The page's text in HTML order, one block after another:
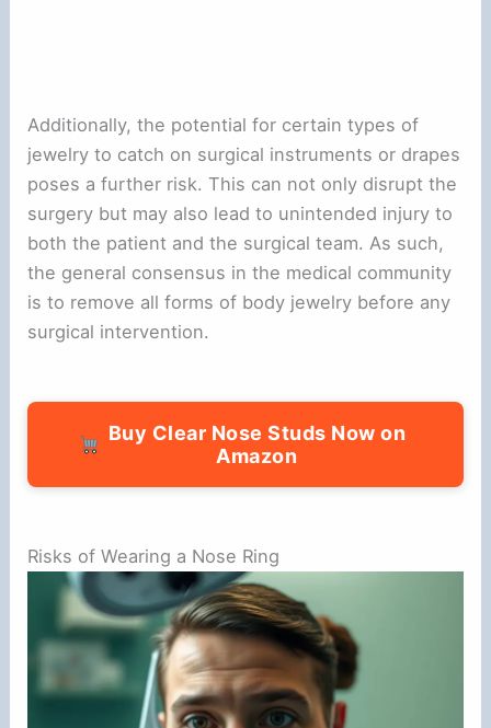
Additionally, the potential for certain types of
jewelry to catch on surgical instruments or drapes
poses a further risk. This can not only disrupt the
surgery but may also lead to unintended injury to
both the patient and the surgical team. As such,
the general consensus in the medical community
is to remove all forms of body jewelry before any
surgical intervention.
Buy Clear Nose Studs Now on
Amazon
Risks of Wearing a Nose Ring